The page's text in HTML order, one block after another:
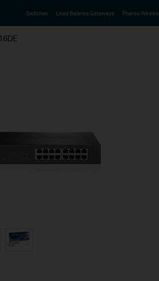
Switches Load Balance Gateways Pharos